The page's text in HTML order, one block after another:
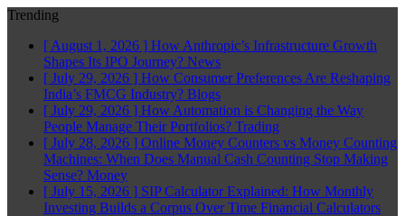
Trending
[ August 1, 2026 ] How Anthropic’s Infrastructure Growth
Shapes Its IPO Journey? News
[ July 29, 2026 ] How Consumer Preferences Are Reshaping
India’s FMCG Industry? Blogs
[ July 29, 2026 ] How Automation is Changing the Way
People Manage Their Portfolios? Trading
[ July 28, 2026 ] Online Money Counters vs Money Counting
Machines: When Does Manual Cash Counting Stop Making
Sense? Money
[ July 15, 2026 ] SIP Calculator Explained: How Monthly
Investing Builds a Corpus Over Time Financial Calculators